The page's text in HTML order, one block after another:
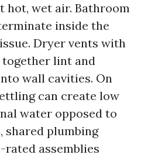
hot, wet air. Bathroom
inside the
Dryer vents with
lint and
wall cavities. On
can create low
water opposed to
shared plumbing
rated assemblies